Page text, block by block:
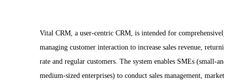
Vital CRM, a user-centric CRM, is intended for comprehensively
managing customer interaction to increase sales revenue,
rate and regular customers. The system enables SMEs (small-
medium-sized enterprises) to conduct sales management,